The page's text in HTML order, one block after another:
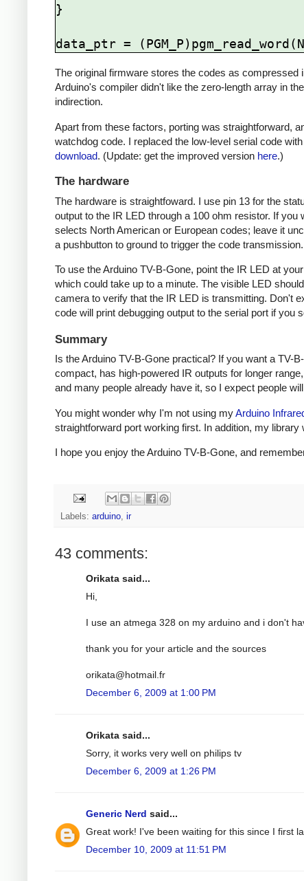
}
The original firmware stores the codes as compressed
Arduino's compiler didn't like the zero-length array in
indirection.
Apart from these factors, porting was straightforward,
watchdog code. I replaced the low-level serial code
download. (Update: get the improved version here.)
The hardware
The hardware is straightfoward. I use pin 13 for the
output to the IR LED through a 100 ohm resistor. If you
selects North American or European codes; leave it
a pushbutton to ground to trigger the code
To use the Arduino TV-B-Gone, point the IR LED at
which could take up to a minute. The visible LED
camera to verify that the IR LED is transmitting. Don't
code will print debugging output to the serial port if you
Summary
Is the Arduino TV-B-Gone practical? If you want a TV-
compact, has high-powered IR outputs for longer
and many people already have it, so I expect people
You might wonder why I'm not using myArduino
straightforward port working first. In addition, my
I hope you enjoy the Arduino TV-B-Gone, and
Labels: arduino, ir
43 comments:
Orikata said...
Hi,
I use an atmega 328 on my arduino and i don't
thank you for your article and the sources
orikata@hotmail.fr
December 6, 2009 at 1:00 PM
Orikata said...
Sorry, it works very well on philips tv
December 6, 2009 at 1:26 PM
Generic Nerd said...
Great work! I've been waiting for this since I first
December 10, 2009 at 11:51 PM